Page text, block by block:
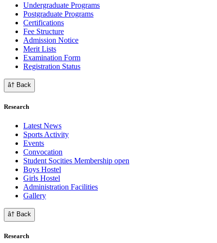
Undergraduate Programs
Postgraduate Programs
Certifications
Fee Structure
Admission Notice
Merit Lists
Examination Form
Registration Status
â† Back
Research
Latest News
Sports Activity
Events
Convocation
Student Socities Membership open
Boys Hostel
Girls Hostel
Administration Facilities
Gallery
â† Back
Research